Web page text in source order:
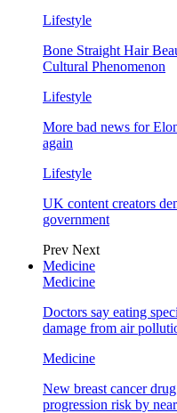
Lifestyle
Bone Straight Hair
Cultural Phenomenon
Lifestyle
More bad news for
again
Lifestyle
UK content creators
government
Prev Next
Medicine
Medicine
Doctors say eating
damage from air
Medicine
New breast cancer
progression risk by